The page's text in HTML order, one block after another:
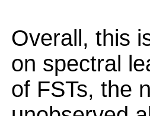
Overall, this
on spectral
of FSTs, the